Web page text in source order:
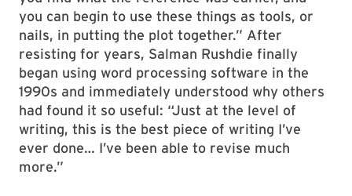
you can begin to use these things as tools, or
nails, in putting the plot together.” After
resisting for years, Salman Rushdie finally
began using word processing software in the
1990s and immediately understood why others
had found it so useful: “Just at the level of
writing, this is the best piece of writing I’ve
ever done… I’ve been able to revise much
more.”